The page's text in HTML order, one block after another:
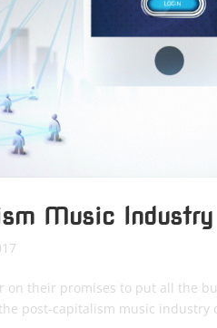
Music Industry
on their promises to put all the
post-capitalism music industry